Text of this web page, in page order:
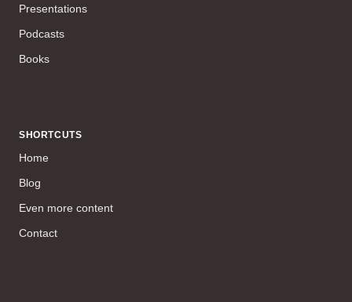
Presentations
Podcasts
Books
SHORTCUTS
Home
Blog
Even more content
Contact